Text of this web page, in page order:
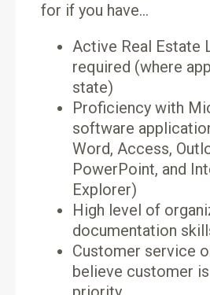
for if you have…
Active Real Estate
required (where
state)
Proficiency with
software
Word, Access,
PowerPoint, and
Explorer)
High level of
documentation
Customer service
believe customer